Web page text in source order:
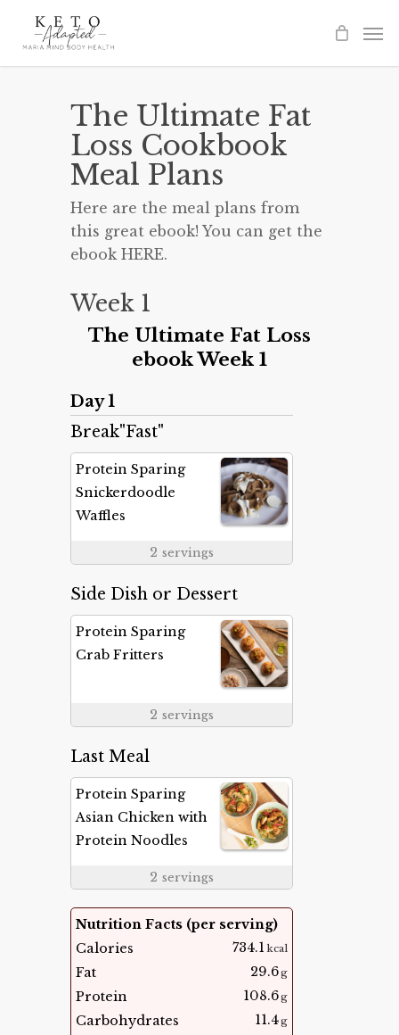
The Ultimate Fat
Loss Cookbook
Meal Plans
Here are the meal plans from
this great ebook! You can get the
ebook HERE.
Week 1
The Ultimate Fat Loss
ebook Week 1
Day 1
Break"Fast"
Protein Sparing
Snickerdoodle
Waffles
2 servings
Side Dish or Dessert
Protein Sparing
Crab Fritters
2 servings
Last Meal
Protein Sparing
Asian Chicken with
Protein Noodles
2 servings
Nutrition Facts (per serving)
Calories
734.1kcal
Fat 29.6g
Protein 108.6g
Carbohydrates 11.4g